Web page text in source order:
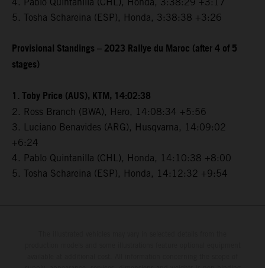
5. Tosha Schareina (ESP), Honda, 3:38:38 +3:26
Provisional Standings – 2023 Rallye du Maroc (after 4 of 5
stages)
1. Toby Price (AUS), KTM, 14:02:38
2. Ross Branch (BWA), Hero, 14:08:34 +5:56
3. Luciano Benavides (ARG), Husqvarna, 14:09:02
+6:24
4. Pablo Quintanilla (CHL), Honda, 14:10:38 +8:00
5. Tosha Schareina (ESP), Honda, 14:12:32 +9:54